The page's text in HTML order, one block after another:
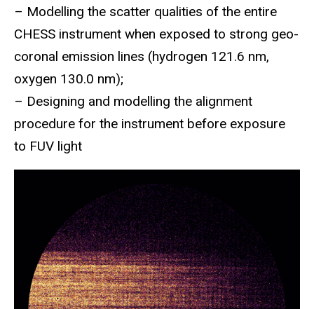
– Modelling the scatter qualities of the entire
CHESS instrument when exposed to strong geo-
coronal emission lines (hydrogen 121.6 nm,
oxygen 130.0 nm);
– Designing and modelling the alignment
procedure for the instrument before exposure
to FUV light